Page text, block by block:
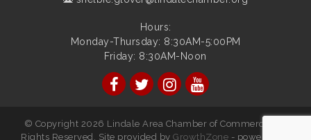
Hours:
Monday-Thursday: 8:30AM-5:00PM
Friday: 8:30AM-Noon
© Copyright 2026 Lindale Area Chamber of Commerce. All
Rights Reserved. Site provided byGrowthZone - powered by